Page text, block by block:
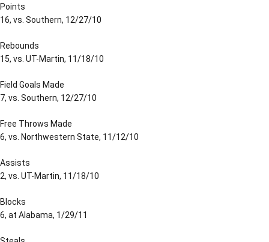
Points
16, vs. Southern, 12/27/10
Rebounds
15, vs. UT-Martin, 11/18/10
Field Goals Made
7, vs. Southern, 12/27/10
Free Throws Made
6, vs. Northwestern State, 11/12/10
Assists
2, vs. UT-Martin, 11/18/10
Blocks
6, at Alabama, 1/29/11